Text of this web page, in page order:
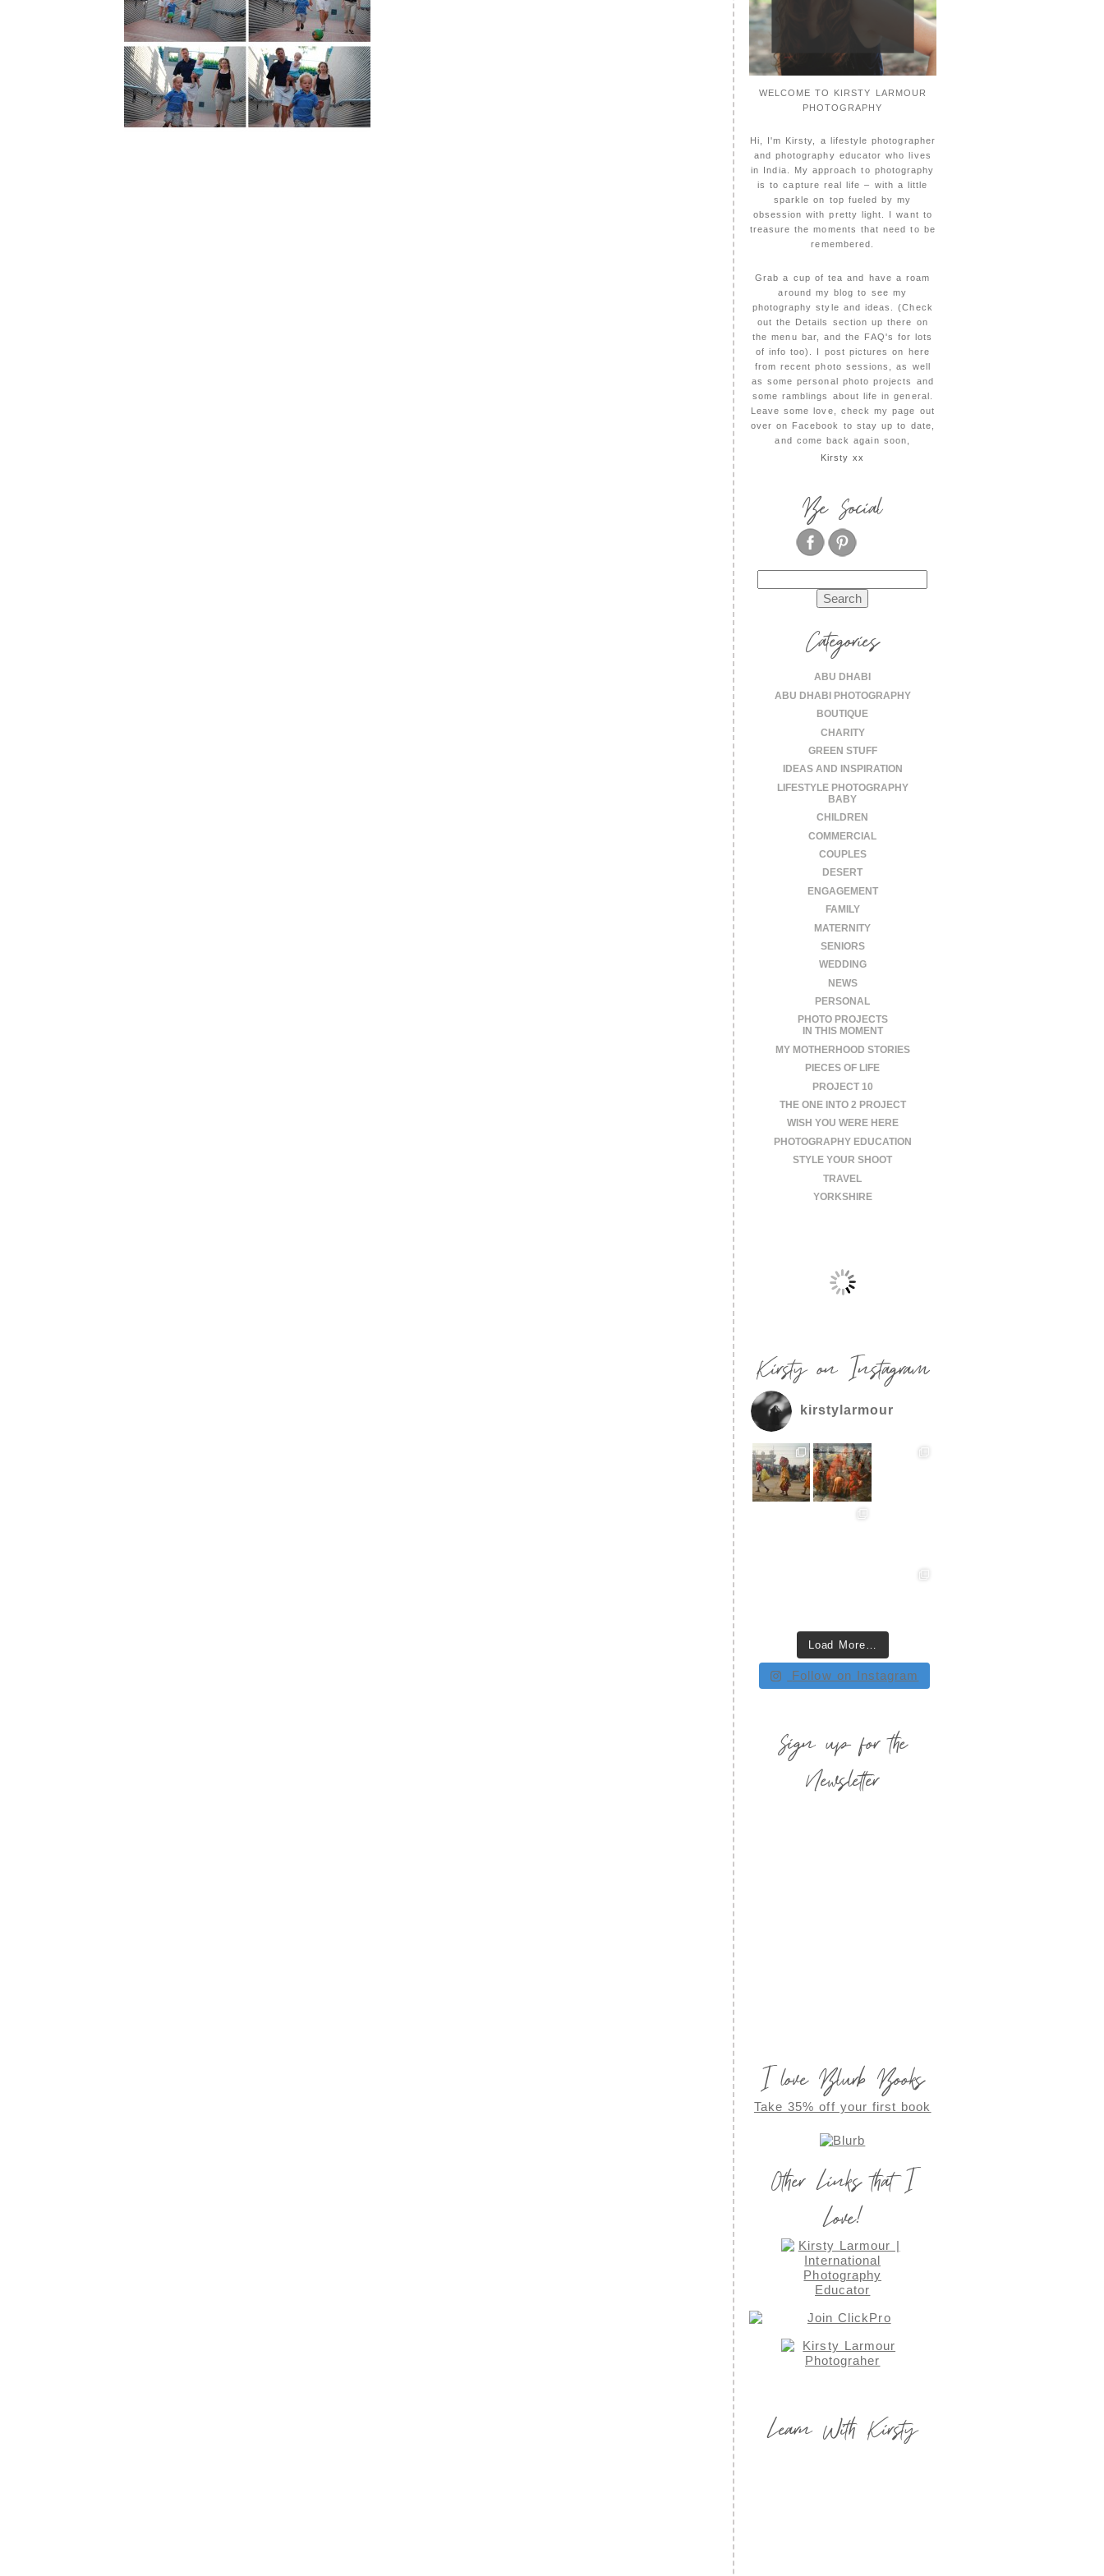
WELCOME TO KIRSTY LARMOUR
PHOTOGRAPHY
Hi, I'm Kirsty, a lifestyle photographer
and photography educator who lives
in India. My approach to photography
is to capture real life – with a little
sparkle on top fueled by my
obsession with pretty light. I want to
treasure the moments that need to be
remembered.
Grab a cup of tea and have a roam
around my blog to see my
photography style and ideas. (Check
out the Details section up there on
the menu bar, and the FAQ's for lots
of info too). I post pictures on here
from recent photo sessions, as well
as some personal photo projects and
some ramblings about life in general.
Leave some love, check my page out
over on Facebook to stay up to date,
and come back again soon,
Kirsty xx
Be Social
for:
Categories
ABU DHABI
ABU DHABI PHOTOGRAPHY
BOUTIQUE
CHARITY
GREEN STUFF
IDEAS AND INSPIRATION
LIFESTYLE PHOTOGRAPHY
BABY
CHILDREN
COMMERCIAL
COUPLES
DESERT
ENGAGEMENT
FAMILY
MATERNITY
SENIORS
WEDDING
NEWS
PERSONAL
PHOTO PROJECTS
IN THIS MOMENT
MY MOTHERHOOD STORIES
PIECES OF LIFE
PROJECT 10
THE ONE INTO 2 PROJECT
WISH YOU WERE HERE
PHOTOGRAPHY EDUCATION
STYLE YOUR SHOOT
TRAVEL
YORKSHIRE
Kirsty on Instagram
kirstylarmour
Load More…
Follow on Instagram
Sign up for the
Newsletter
I love Blurb Books
Take 35% off your first book
Other Links that I
Love!
Learn With Kirsty